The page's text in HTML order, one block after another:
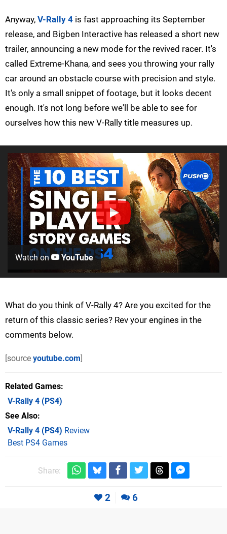
Anyway, V-Rally 4 is fast approaching its September
release, and Bigben Interactive has released a short new
trailer, announcing a new mode for the revived racer. It's
called Extreme-Khana, and sees you throwing your rally
car around an obstacle course with precision and style.
It's only a small snippet of footage, but it looks decent
enough. It's not long before we'll be able to see for
ourselves how this new V-Rally title measures up.
Watch on YouTube
What do you think of V-Rally 4? Are you excited for the
return of this classic series? Rev your engines in the
comments below.
[source youtube.com]
Related Games
V-Rally 4 (PS4)
See Also
V-Rally 4 (PS4) Review
Best PS4 Games
Share:
2 6